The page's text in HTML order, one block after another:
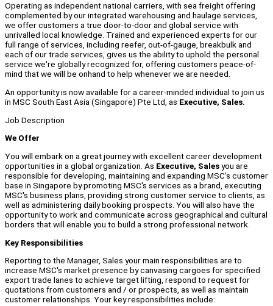
Operating as independent national carriers, with sea freight offering
complemented by our integrated warehousing and haulage services,
we offer customers a true door-to-door and global service with
unrivalled local knowledge. Trained and experienced experts for our
full range of services, including reefer, out-of-gauge, breakbulk and
each of our trade services, gives us the ability to uphold the personal
service we're globally recognized for, offering customers peace-of-
mind that we will be onhand to help whenever we are needed.
An opportunity is now available for a career-minded individual to join us
in MSC South East Asia (Singapore) Pte Ltd, as Executive, Sales.
Job Description
We Offer
You will embark on a great journey with excellent career development
opportunities in a global organization. As Executive, Salesyou are
responsible for developing, maintaining and expanding MSC's customer
base in Singapore by promoting MSC's services as a brand, executing
MSC's business plans, providing strong customer service to clients, as
well as administering daily booking prospects. You will also have the
opportunity to work and communicate across geographical and cultural
borders that will enable you to build a strong professional network.
Key Responsibilities
Reporting to the Manager, Sales your main responsibilities are to
increase MSC's market presence by canvasing cargoes for specified
export trade lanes to achieve target lifting, respond to request for
quotations from customers and / or prospects, as well as maintain
customer relationships. Your key responsibilities include: